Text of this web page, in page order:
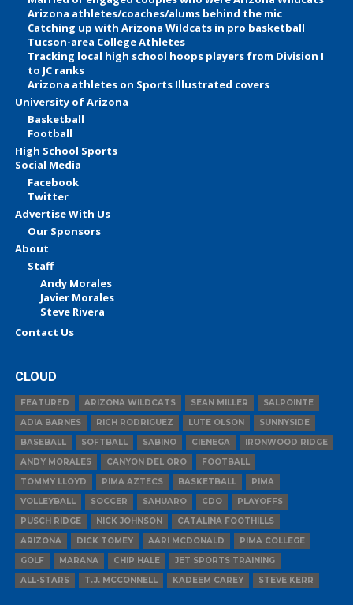
Arizona athletes/coaches/alums behind the mic
Catching up with Arizona Wildcats in pro basketball
Tucson-area College Athletes
Tracking local high school hoops players from Division I
to JC ranks
Arizona athletes on Sports Illustrated covers
University of Arizona
Basketball
Football
High School Sports
Social Media
Facebook
Twitter
Advertise With Us
Our Sponsors
About
Staff
Andy Morales
Javier Morales
Steve Rivera
Contact Us
CLOUD
FEATURED ARIZONA WILDCATS SEAN MILLER
SALPOINTE
ADIA BARNES
RICH RODRIGUEZ LUTE OLSON
SUNNYSIDE
BASEBALL
SOFTBALL SABINO CIENEGA
IRONWOOD RIDGE
ANDY MORALES
CANYON DEL ORO
FOOTBALL
TOMMY LLOYD
PIMA AZTECS BASKETBALL
PIMA
VOLLEYBALL
SOCCER SAHUARO CDO
PLAYOFFS
PUSCH RIDGE
NICK JOHNSON
CATALINA FOOTHILLS
ARIZONA
DICK TOMEY AARI MCDONALD
PIMA COLLEGE
GOLF
MARANA CHIP HALE
JET SPORTS TRAINING
ALL-STARS
T.J. MCCONNELL KADEEM CAREY STEVE KERR